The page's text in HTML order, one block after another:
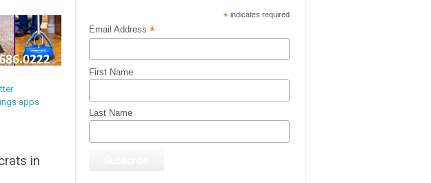
apps
in
*indicates required
Email Address*
First Name
Last Name